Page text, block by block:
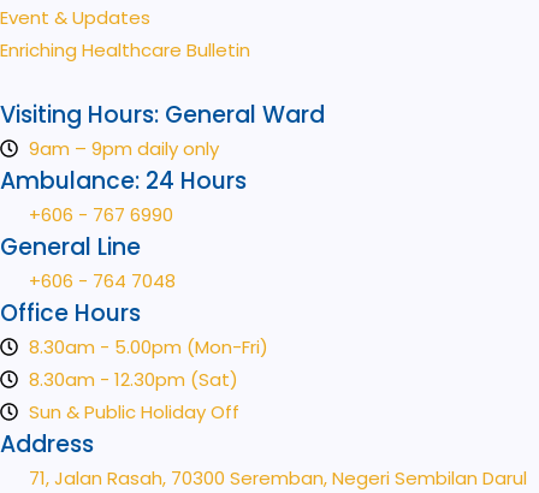
Event & Updates
Enriching Healthcare Bulletin
Visiting Hours: General Ward
9am – 9pm daily only
Ambulance: 24 Hours
+606 - 767 6990
General Line
+606 - 764 7048
Office Hours
8.30am - 5.00pm (Mon-Fri)
8.30am - 12.30pm (Sat)
Sun & Public Holiday Off
Address
71, Jalan Rasah, 70300 Seremban, Negeri Sembilan Darul